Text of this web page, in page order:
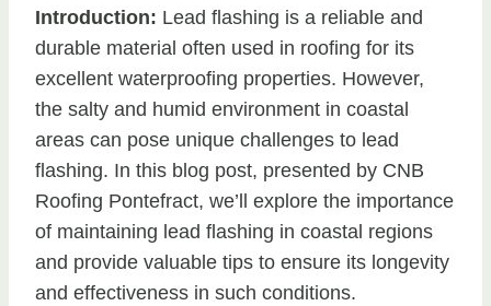
Introduction: Lead flashing is a reliable and
durable material often used in roofing for its
excellent waterproofing properties. However,
the salty and humid environment in coastal
areas can pose unique challenges to lead
flashing. In this blog post, presented by CNB
Roofing Pontefract, we’ll explore the importance
of maintaining lead flashing in coastal regions
and provide valuable tips to ensure its longevity
and effectiveness in such conditions.